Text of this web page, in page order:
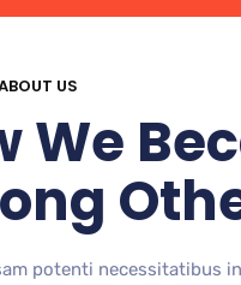
US
We
potenti necessitatibus